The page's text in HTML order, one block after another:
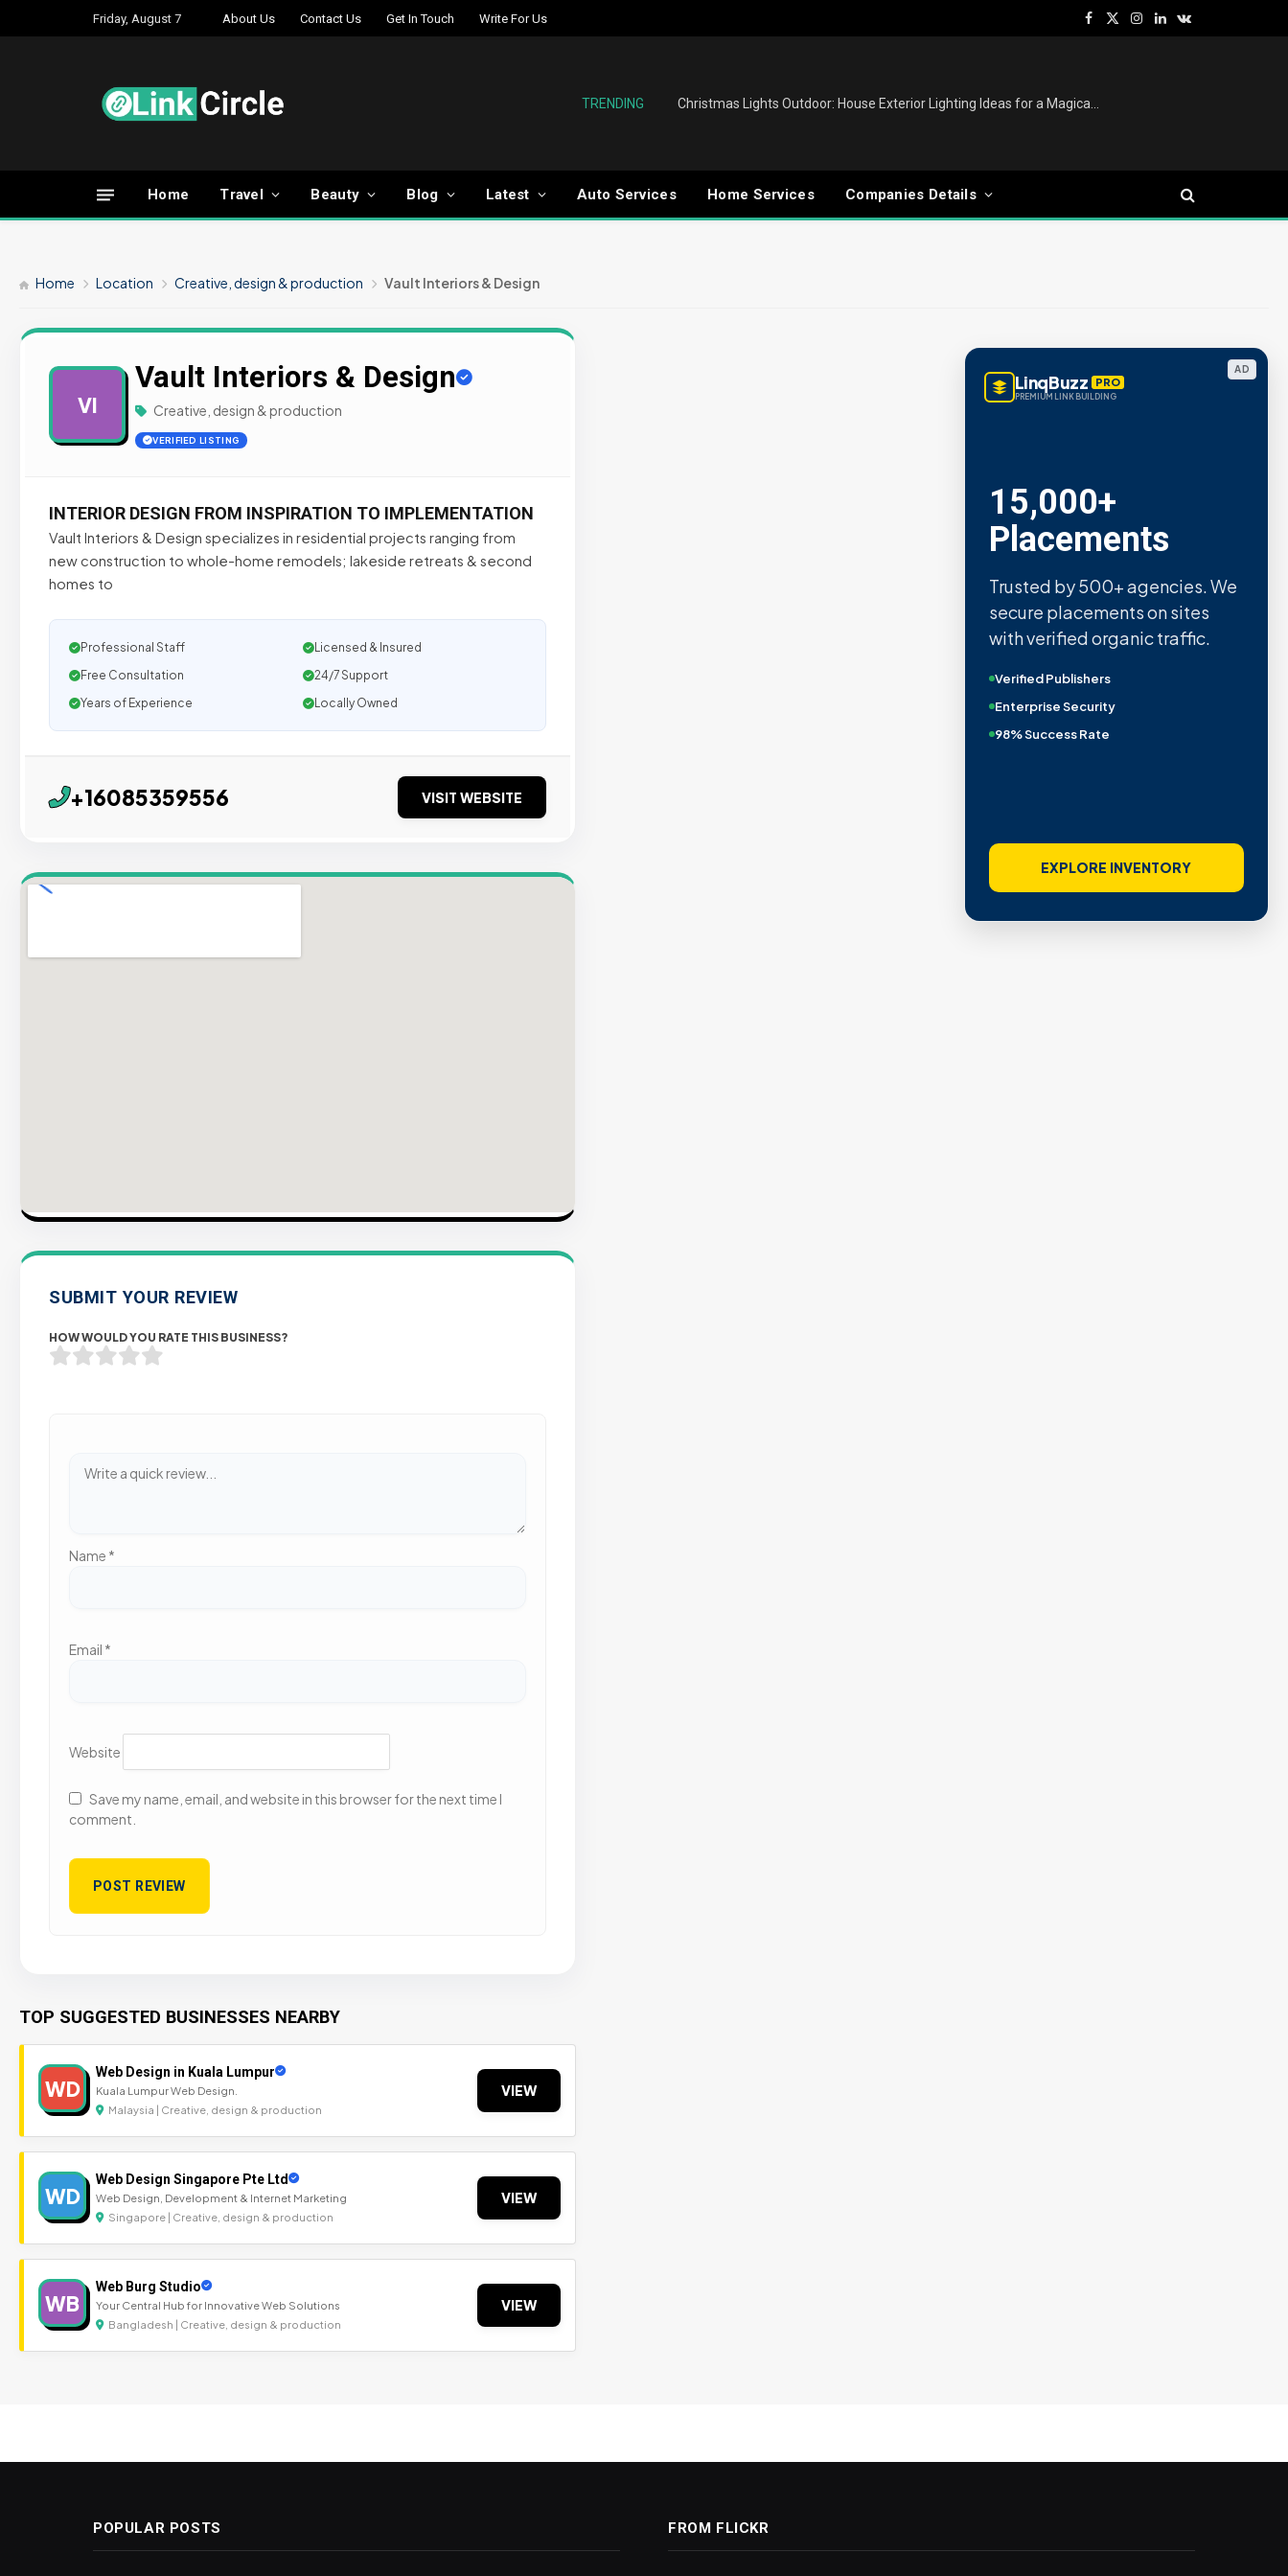
Friday, August 7 About Us Contact Us Get In Touch Write For Us
Facebook
X
Instagram
LinkedInVKontakte
TRENDING
Home Travel Beauty Blog Latest Auto Services Home Services Companies Details
Home Location Creative, design & production Vault Interiors & Design
VI
Vault Interiors & Design
Creative, design & production
VERIFIED LISTING
INTERIOR DESIGN FROM INSPIRATION TO IMPLEMENTATION
Vault Interiors & Design specializes in residential projects ranging from
new construction to whole-home remodels; lakeside retreats & second
homes to
Professional Staff
Licensed & Insured
Free Consultation
24/7 Support
Years of Experience
Locally Owned
+16085359556 VISIT WEBSITE
SUBMIT YOUR REVIEW
HOW WOULD YOU RATE THIS BUSINESS?
Name *
Email *
Website
Save my name, email, and website in this browser for the next time I
comment.
TOP SUGGESTED BUSINESSES NEARBY
WD
Web Design in Kuala Lumpur
Kuala Lumpur Web Design.
Malaysia | Creative, design & production
VIEW
WD
Web Design Singapore Pte Ltd
Web Design, Development & Internet Marketing
Singapore | Creative, design & production
VIEW
WB
Web Burg Studio
Your Central Hub for Innovative Web Solutions
Bangladesh | Creative, design & production
VIEW
AD
LinqBuzz PRO
PREMIUM LINK BUILDING
15,000+
Placements
Trusted by 500+ agencies. We
secure placements on sites
with verified organic traffic.
Verified Publishers
Enterprise Security
98% Success Rate
EXPLORE INVENTORY
POPULAR POSTS FROM FLICKR